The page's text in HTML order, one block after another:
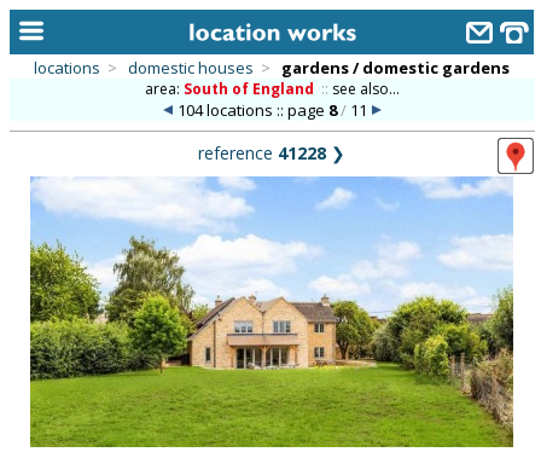
categories
library
new locations
contact us
meet the team
locations > domestic houses > gardens / domestic gardens
area: South of England :: see also...
104 locations :: page 8/11
reference 41228 ❯